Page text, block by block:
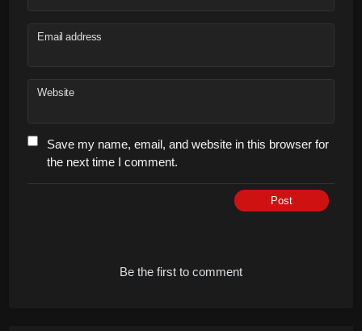
Email address
Website
Save my name, email, and website in this browser for
the next time I comment.
Post
Be the first to comment